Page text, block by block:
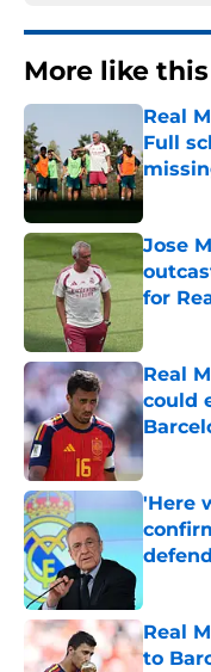
More like this
Real
Full
Jose
for
Real
could
'Here
Real
to